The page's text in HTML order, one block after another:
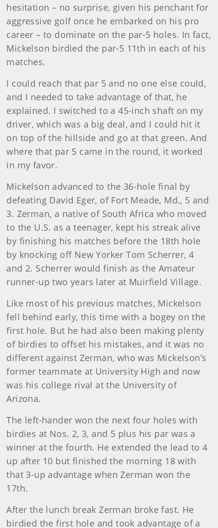
hesitation – no surprise, given his penchant for
aggressive golf once he embarked on his pro
career – to dominate on the par-5 holes. In fact,
Mickelson birdied the par-5 11th in each of his
matches.
I could reach that par 5 and no one else could,
and I needed to take advantage of that, he
explained. I switched to a 45-inch shaft on my
driver, which was a big deal, and I could hit it
on top of the hillside and go at that green. And
where that par 5 came in the round, it worked
in my favor.
Mickelson advanced to the 36-hole final by
defeating David Eger, of Fort Meade, Md., 5 and
3. Zerman, a native of South Africa who moved
to the U.S. as a teenager, kept his streak alive
by finishing his matches before the 18th hole
by knocking off New Yorker Tom Scherrer, 4
and 2. Scherrer would finish as the Amateur
runner-up two years later at Muirfield Village.
Like most of his previous matches, Mickelson
fell behind early, this time with a bogey on the
first hole. But he had also been making plenty
of birdies to offset his mistakes, and it was no
different against Zerman, who was Mickelson’s
former teammate at University High and now
was his college rival at the University of
Arizona.
The left-hander won the next four holes with
birdies at Nos. 2, 3, and 5 plus his par was a
winner at the fourth. He extended the lead to 4
up after 10 but finished the morning 18 with
that 3-up advantage when Zerman won the
17th.
After the lunch break Zerman broke fast. He
birdied the first hole and took advantage of a